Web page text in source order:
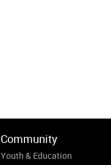
Community
Youth & Education